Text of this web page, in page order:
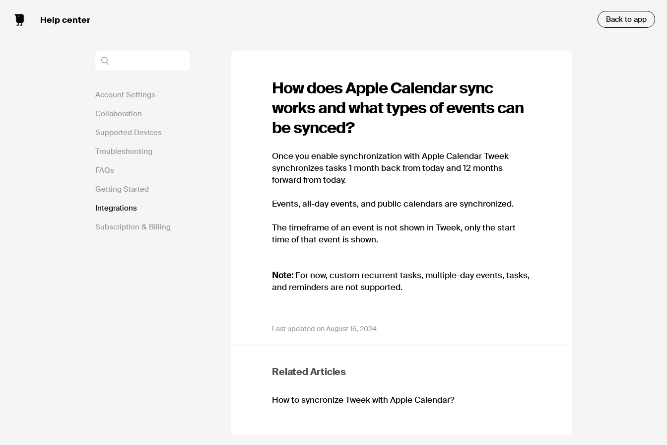
How does Apple Calendar sync
works and what types of events can
be synced?
Once you enable synchronization with Apple Calendar Tweek
synchronizes tasks 1 month back from today and 12 months
forward from today.
Events, all-day events, and public calendars are synchronized.
The timeframe of an event is not shown in Tweek, only the start
time of that event is shown.
Note: For now, custom recurrent tasks, multiple-day events, tasks,
and reminders are not supported.
Last updated on August 16, 2024
Related Articles
How to syncronize Tweek with Apple Calendar?
Toggle
Search
Account Settings
Collaboration
Supported Devices
Troubleshooting
FAQs
Getting Started
Integrations
Subscription & Billing